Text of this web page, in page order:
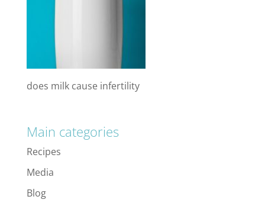
does milk cause infertility
Main categories
Recipes
Media
Blog